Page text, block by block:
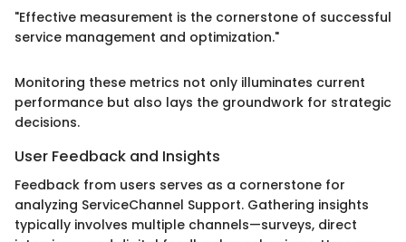
"Effective measurement is the cornerstone of successful
service management and optimization."
Monitoring these metrics not only illuminates current
performance but also lays the groundwork for strategic
decisions.
User Feedback and Insights
Feedback from users serves as a cornerstone for
analyzing ServiceChannel Support. Gathering insights
typically involves multiple channels—surveys, direct